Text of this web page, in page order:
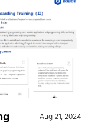
Aug 21, 2024